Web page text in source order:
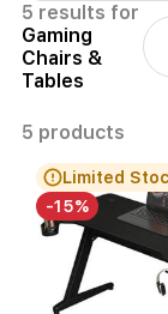
5 results for
Gaming
Chairs &
Tables
5 products
Limited
-15%